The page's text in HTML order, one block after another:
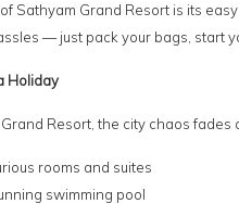
Sathyam Grand Resort is its
— just pack your bags, start
Holiday
Resort, the city chaos
rooms and suites
swimming pool